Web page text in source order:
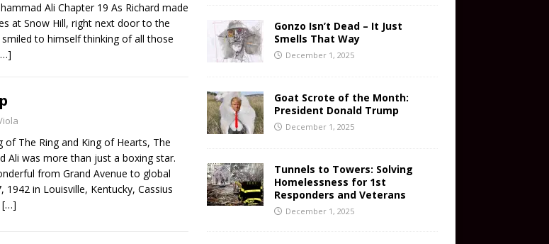
Ali Chapter 19 As Richard made
at Snow Hill, right next door to the
to himself thinking of all those
of The Ring and King of Hearts, The
Ali was more than just a boxing star.
from Grand Avenue to global
1942 in Louisville, Kentucky, Cassius
[…]
Gonzo Isn’t Dead – It Just
Smells That Way
December 1, 2025
Goat Scrote of the Month:
President Donald Trump
December 1, 2025
Tunnels to Towers: Solving
Homelessness for 1st
Responders and Veterans
December 1, 2025